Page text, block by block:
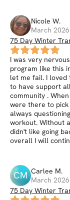
Nicole W.
March 2026
75 Day Winter
I was very
program like this
let me fail. I loved
to have support
community .
were there to pick
always
workout. Without
didn't like going
overall I will
CM Carlee M.
March 2026
75 Day Winter